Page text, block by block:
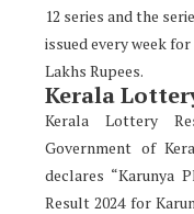
12 series and the
issued every week
Lakhs Rupees.
Kerala
Kerala Lottery
Government of
declares “Karunya
Result 2024 for